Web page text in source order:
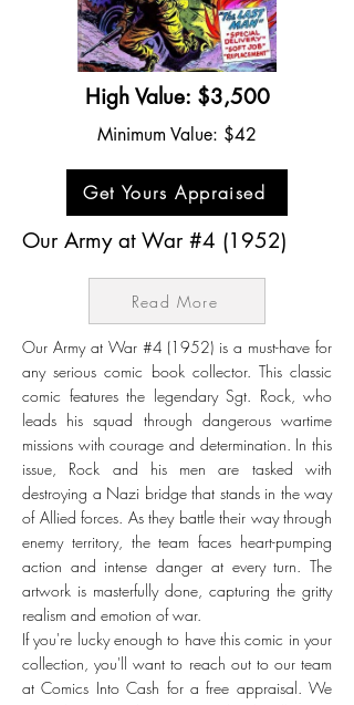
High Value: $3,500
Minimum Value: $42
Get Yours Appraised
Our Army at War #4 (1952)
Read More
Our Army at War #4 (1952) is a must-have for
any serious comic book collector. This classic
comic features the legendary Sgt. Rock, who
leads his squad through dangerous wartime
missions with courage and determination. In this
issue, Rock and his men are tasked with
destroying a Nazi bridge that stands in the way
of Allied forces. As they battle their way through
enemy territory, the team faces heart-pumping
action and intense danger at every turn. The
artwork is masterfully done, capturing the gritty
realism and emotion of war.
If you're lucky enough to have this comic in your
collection, you'll want to reach out to our team
at Comics Into Cash for a free appraisal. We